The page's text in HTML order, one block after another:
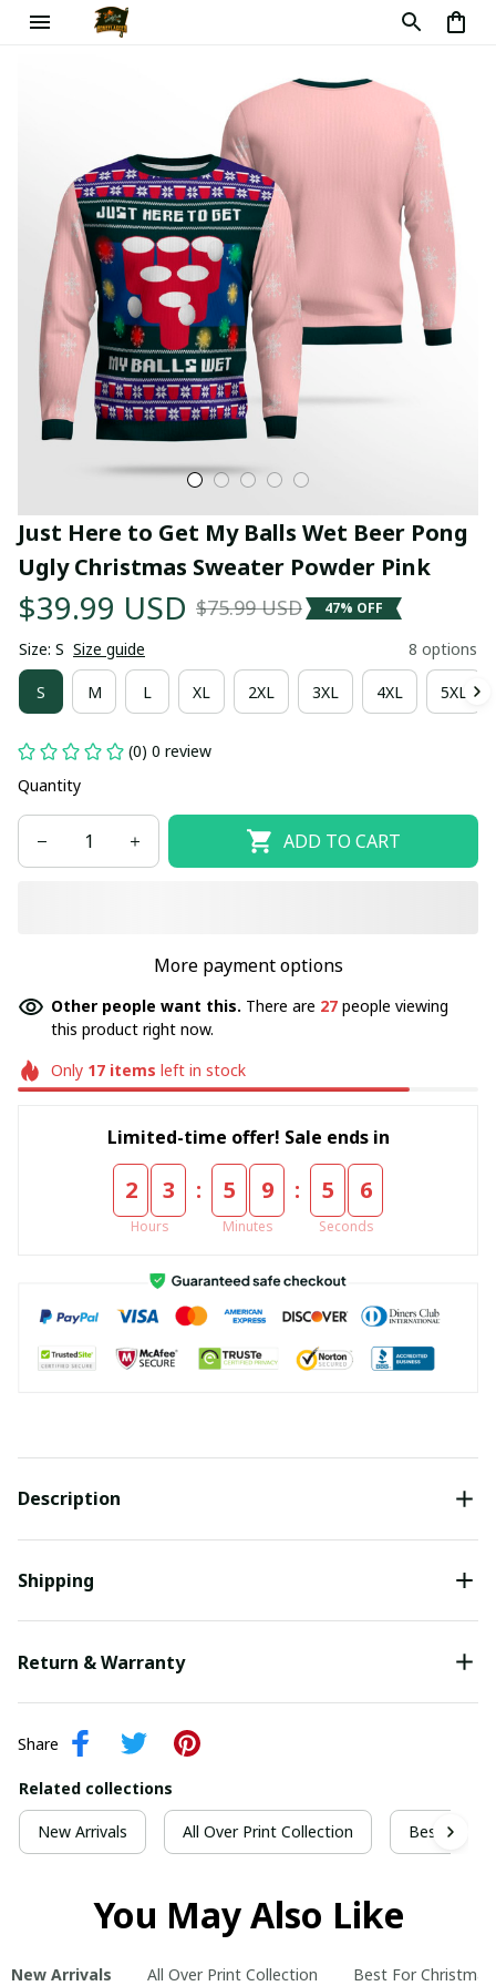
Just Here to Get My Balls Wet Beer Pong
Ugly Christmas Sweater Powder Pink
$39.99 USD $75.99 USD 47% OFF
Size: S Size guide 8 options
S M L XL 2XL 3XL 4XL 5XL
(0) 0 review
Quantity
ADD TO CART
More payment options
Other people want this. There are 27 people viewing
this product right now.
Only 17items left in stock
Limited-time offer! Sale ends in
2 3
Hours
: 5 9
Minutes
: 5 6
Seconds
Description
Shipping
Return & Warranty
Share
Related collections
New Arrivals All Over Print Collection Best For
You May Also Like
New Arrivals All Over Print Collection Best For Christmas